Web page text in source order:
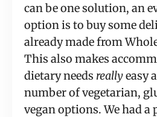
can be one solution, an
option is to buy some
already made from
This also makes
dietary needs reallyeasy
number of vegetarian,
vegan options. We had